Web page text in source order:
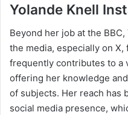
Yolande Knell
Beyond her job at the
the media, especially on X,
frequently contributes to a
offering her knowledge
of subjects. Her reach has
social media presence,